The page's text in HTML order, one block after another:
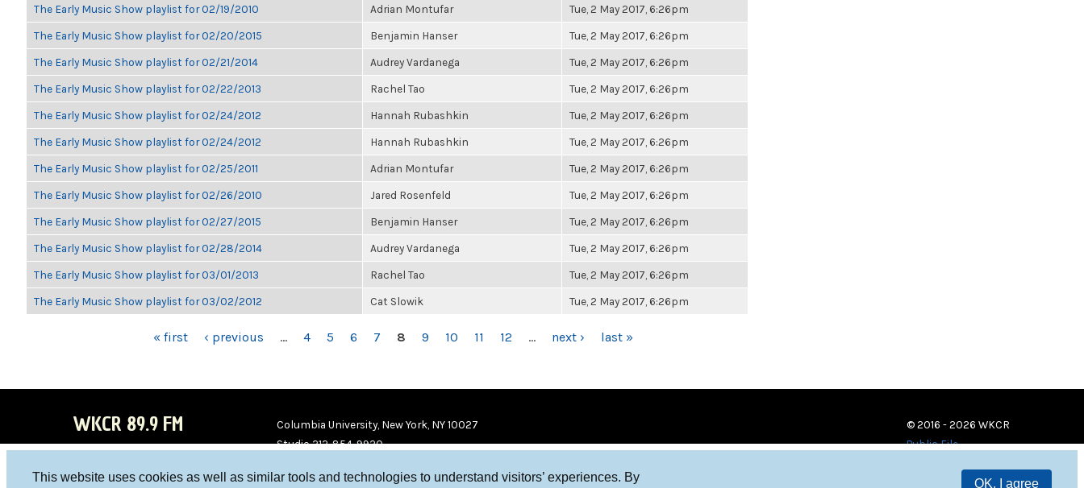
This website uses cookies as well as similar tools and technologies to understand visitors’ experiences. By
OK, I agree
The Early Music Show playlist for 02/19/2010 Adrian Montufar Tue, 2 May 2017, 6:26pm
The Early Music Show playlist for 02/20/2015 Benjamin Hanser Tue, 2 May 2017, 6:26pm
The Early Music Show playlist for 02/21/2014 Audrey Vardanega Tue, 2 May 2017, 6:26pm
The Early Music Show playlist for 02/22/2013 Rachel Tao Tue, 2 May 2017, 6:26pm
The Early Music Show playlist for 02/24/2012 Hannah Rubashkin Tue, 2 May 2017, 6:26pm
The Early Music Show playlist for 02/24/2012 Hannah Rubashkin Tue, 2 May 2017, 6:26pm
The Early Music Show playlist for 02/25/2011 Adrian Montufar Tue, 2 May 2017, 6:26pm
The Early Music Show playlist for 02/26/2010 Jared Rosenfeld Tue, 2 May 2017, 6:26pm
The Early Music Show playlist for 02/27/2015 Benjamin Hanser Tue, 2 May 2017, 6:26pm
The Early Music Show playlist for 02/28/2014 Audrey Vardanega Tue, 2 May 2017, 6:26pm
The Early Music Show playlist for 03/01/2013 Rachel Tao Tue, 2 May 2017, 6:26pm
The Early Music Show playlist for 03/02/2012 Cat Slowik Tue, 2 May 2017, 6:26pm
« first ‹ previous … 4 5 6 7 8 9 10 11 12 … next › last »
WKCR 89.9 FM
Columbia University, New York, NY 10027
Studio 212-854-9920
© 2016 - 2026 WKCR
Public File